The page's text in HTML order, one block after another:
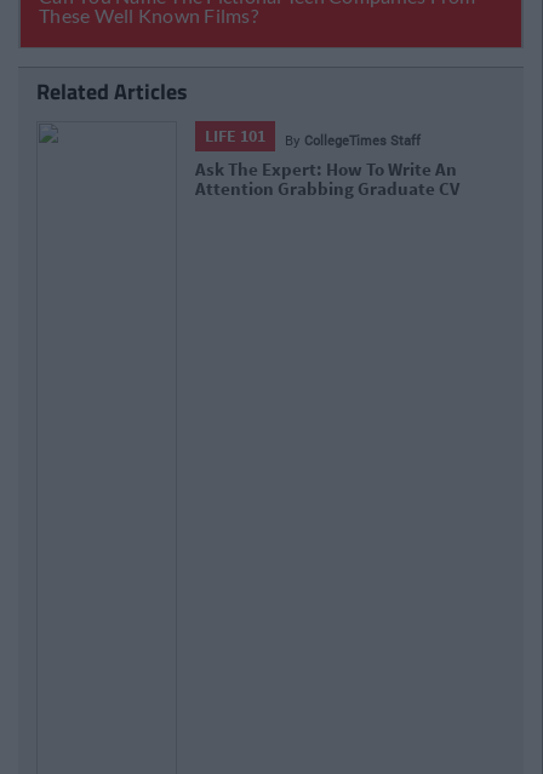
Related Articles
LIFE 101 By CollegeTimes Staff
Ask The Expert: How To Write An
Attention Grabbing Graduate CV